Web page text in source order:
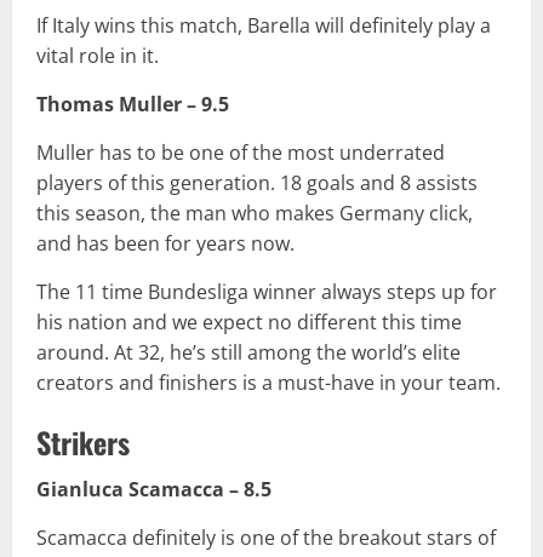
If Italy wins this match, Barella will definitely play a
vital role in it.
Thomas Muller – 9.5
Muller has to be one of the most underrated
players of this generation. 18 goals and 8 assists
this season, the man who makes Germany click,
and has been for years now.
The 11 time Bundesliga winner always steps up for
his nation and we expect no different this time
around. At 32, he’s still among the world’s elite
creators and finishers is a must-have in your team.
Strikers
Gianluca Scamacca – 8.5
Scamacca definitely is one of the breakout stars of